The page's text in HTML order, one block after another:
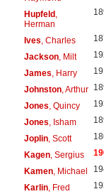
Hupfeld,
Herman
Ives , Charles
Jackson, Milt
James , Harry
Johnston, Arthur
Jones , Quincy
Jones , Isham
Joplin, Scott
Kagen, Sergius
Kamen, Michael
Karlin, Fred